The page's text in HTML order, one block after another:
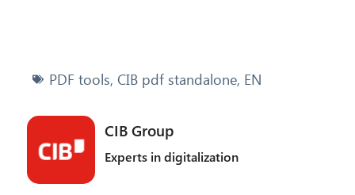
PDF tools, CIB pdf standalone, EN
CIB Group
Experts in digitalization